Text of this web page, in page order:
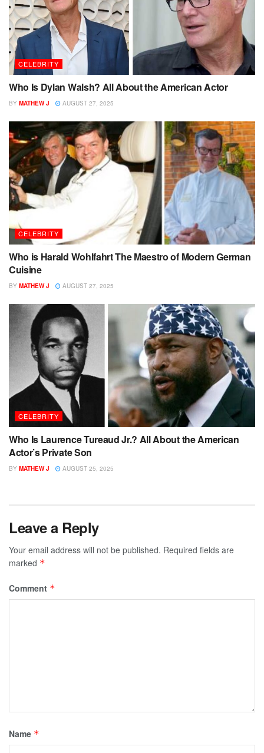
CELEBRITY
Who Is Dylan Walsh? All About the American Actor
BY MATHEW J AUGUST 27, 2025
CELEBRITY
Who is Harald Wohlfahrt The Maestro of Modern German
Cuisine
BY MATHEW J AUGUST 27, 2025
CELEBRITY
Who Is Laurence Tureaud Jr.? All About the American
Actor’s Private Son
BY MATHEW J AUGUST 25, 2025
Leave a Reply
Your email address will not be published. Required fields are
marked *
Comment *
Name *